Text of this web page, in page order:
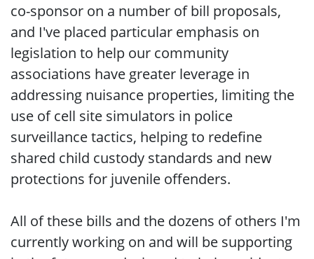
co-sponsor on a number of bill proposals,
and I've placed particular emphasis on
legislation to help our community
associations have greater leverage in
addressing nuisance properties, limiting the
use of cell site simulators in police
surveillance tactics, helping to redefine
shared child custody standards and new
protections for juvenile offenders.
All of these bills and the dozens of others I'm
currently working on and will be supporting